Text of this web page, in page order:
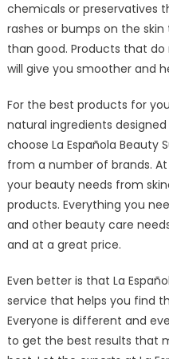
chemicals or preservatives
rashes or bumps on the
than good. Products that
will give you smoother and
For the best products for
natural ingredients
choose La Española Beauty
from a number of brands.
your beauty needs from
products. Everything you
and other beauty care
and at a great price.
Even better is that La
service that helps you find
Everyone is different and
to get the best results that